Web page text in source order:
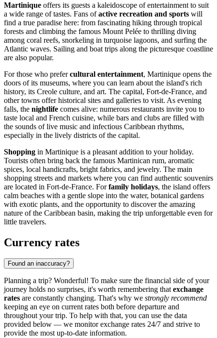
Martinique offers its guests a kaleidoscope of entertainment to suit
a wide range of tastes. Fans ofactive recreation and sports will
find a true paradise here: from fascinating hiking through tropical
forests and climbing the famous Mount Pelée to thrilling diving
among coral reefs, snorkeling in turquoise lagoons, and surfing the
Atlantic waves. Sailing and boat trips along the picturesque coastline
are also popular.
For those who prefercultural entertainment, Martinique opens the
doors of its museums, where you can learn about the island's rich
history, its Creole culture, and art. The capital, Fort-de-France, and
other towns offer historical sites and galleries to visit. As evening
falls, the nightlife comes alive: numerous restaurants invite you to
taste local and French cuisine, while bars and clubs are filled with
the sounds of live music and infectious Caribbean rhythms,
especially in the lively districts of the capital.
Shopping in Martinique is a pleasant addition to your holiday.
Tourists often bring back the famous Martinican rum, aromatic
spices, local handicrafts, bright fabrics, and jewelry. The main
shopping streets and markets where you can find authentic souvenirs
are located in Fort-de-France. Forfamily holidays, the island offers
calm beaches with a gentle slope into the water, botanical gardens
with exotic plants, and the opportunity to discover the amazing
nature of the Caribbean basin, making the trip unforgettable even for
little travelers.
Currency rates
Found an inaccuracy?
Planning a trip? Wonderful! To make sure the financial side of your
journey holds no surprises, it's worth remembering thatexchange
rates are constantly changing. That's why we strongly recommend
keeping an eye on current rates both before departure and
throughout your trip. To help with that, you can use the data
provided below — we monitor exchange rates 24/7 and strive to
provide the most up-to-date information.